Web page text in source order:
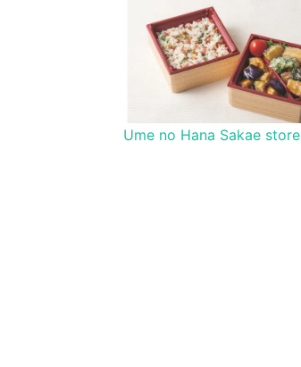
Ume no Hana Sakae store